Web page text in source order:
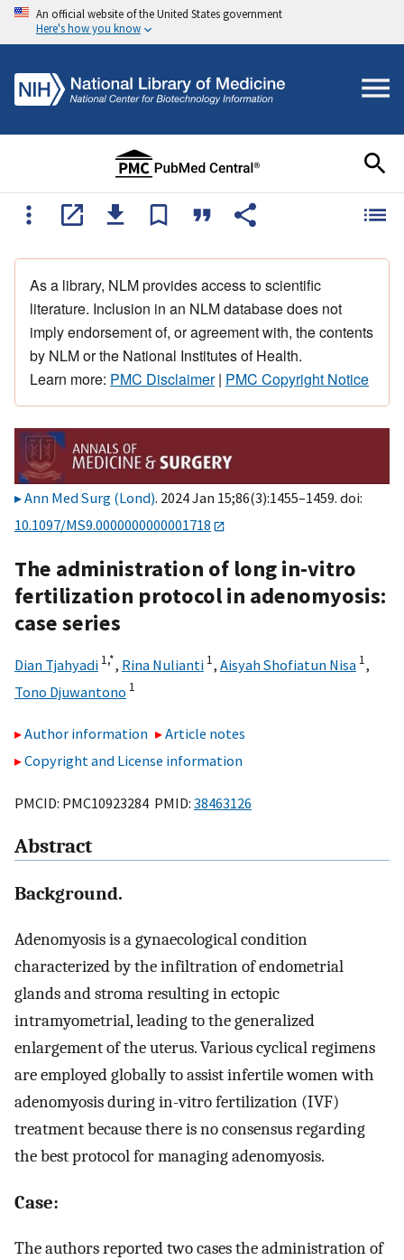
An official website of the United States government
Here's how you know
As a library, NLM provides access to scientific
literature. Inclusion in an NLM database does not
imply endorsement of, or agreement with, the contents
by NLM or the National Institutes of Health.
Learn more: PMC Disclaimer| PMC Copyright Notice
Ann Med Surg (Lond). 2024 Jan 15;86(3):1455–1459. doi:
10.1097/MS9.0000000000001718
The administration of long in-vitro
fertilization protocol in adenomyosis:
case series
Dian Tjahyadi 1,*, Rina Nulianti 1, Aisyah Shofiatun Nisa 1,
Tono Djuwantono 1
Author information
Article notes
Copyright and License information
PMCID: PMC10923284 PMID: 38463126
Abstract
Background.
Adenomyosis is a gynaecological condition
characterized by the infiltration of endometrial
glands and stroma resulting in ectopic
intramyometrial, leading to the generalized
enlargement of the uterus. Various cyclical regimens
are employed globally to assist infertile women with
adenomyosis during in-vitro fertilization (IVF)
treatment because there is no consensus regarding
the best protocol for managing adenomyosis.
Case:
The authors reported two cases the administration of